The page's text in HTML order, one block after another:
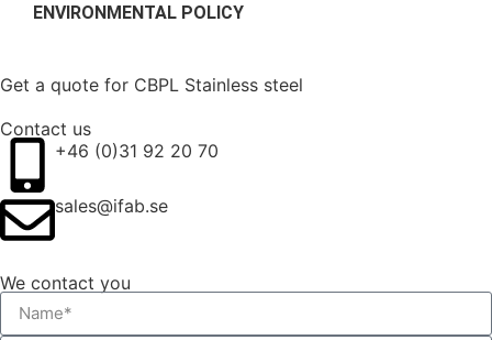
ENVIRONMENTAL POLICY
Get a quote for CBPL Stainless steel
Contact us
+46 (0)31 92 20 70
sales@ifab.se
We contact you